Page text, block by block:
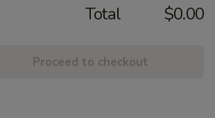
Total $0.00
Proceed to checkout